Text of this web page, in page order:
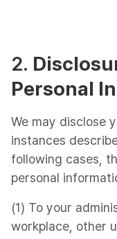
2.
Personal
We may disclose
instances
following cases,
personal
(1) To your
workplace, other